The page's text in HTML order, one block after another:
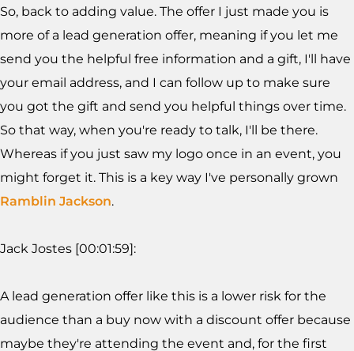
So, back to adding value. The offer I just made you is
more of a lead generation offer, meaning if you let me
send you the helpful free information and a gift, I'll have
your email address, and I can follow up to make sure
you got the gift and send you helpful things over time.
So that way, when you're ready to talk, I'll be there.
Whereas if you just saw my logo once in an event, you
might forget it. This is a key way I've personally grown
Ramblin Jackson.
Jack Jostes [00:01:59]:
A lead generation offer like this is a lower risk for the
audience than a buy now with a discount offer because
maybe they're attending the event and, for the first